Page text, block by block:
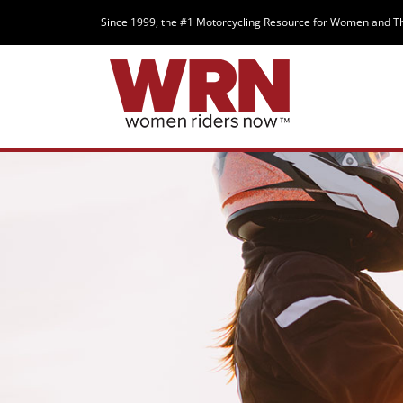
Since 1999, the #1 Motorcycling Resource for Women and